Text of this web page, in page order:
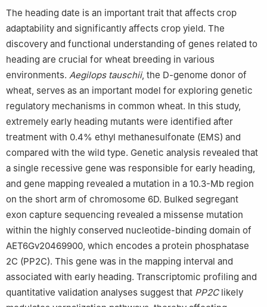
Sciences/State Key Laboratory of Wheat Improvement, Jinan
250100, Shandong, China
Henan Key Laboratory of Hybrid Wheat, Henan Institute of
Science and Technology, Xinxiang 453003, Henan, China
The heading date is an important trait that affects crop
adaptability and significantly affects crop yield. The
discovery and functional understanding of genes related to
heading are crucial for wheat breeding in various
environments. Aegilops tauschii, the D-genome donor of
wheat, serves as an important model for exploring genetic
regulatory mechanisms in common wheat. In this study,
extremely early heading mutants were identified after
treatment with 0.4% ethyl methanesulfonate (EMS) and
compared with the wild type. Genetic analysis revealed that
a single recessive gene was responsible for early heading,
and gene mapping revealed a mutation in a 10.3-Mb region
on the short arm of chromosome 6D. Bulked segregant
exon capture sequencing revealed a missense mutation
within the highly conserved nucleotide-binding domain of
AET6Gv20469900, which encodes a protein phosphatase
2C (PP2C). This gene was in the mapping interval and
associated with early heading. Transcriptomic profiling and
quantitative validation analyses suggest that PP2Clikely